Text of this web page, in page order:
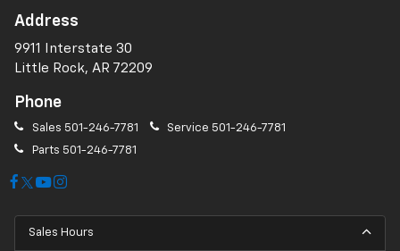
Address
9911 Interstate 30
Little Rock, AR 72209
Phone
Sales 501-246-7781 Service 501-246-7781
Parts 501-246-7781
Sales Hours